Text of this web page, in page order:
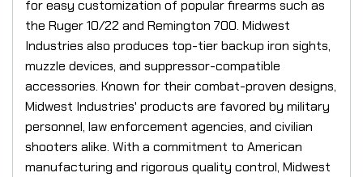
for easy customization of popular firearms such as
the Ruger 10/22 and Remington 700. Midwest
Industries also produces top-tier backup iron sights,
muzzle devices, and suppressor-compatible
accessories. Known for their combat-proven designs,
Midwest Industries' products are favored by military
personnel, law enforcement agencies, and civilian
shooters alike. With a commitment to American
manufacturing and rigorous quality control, Midwest